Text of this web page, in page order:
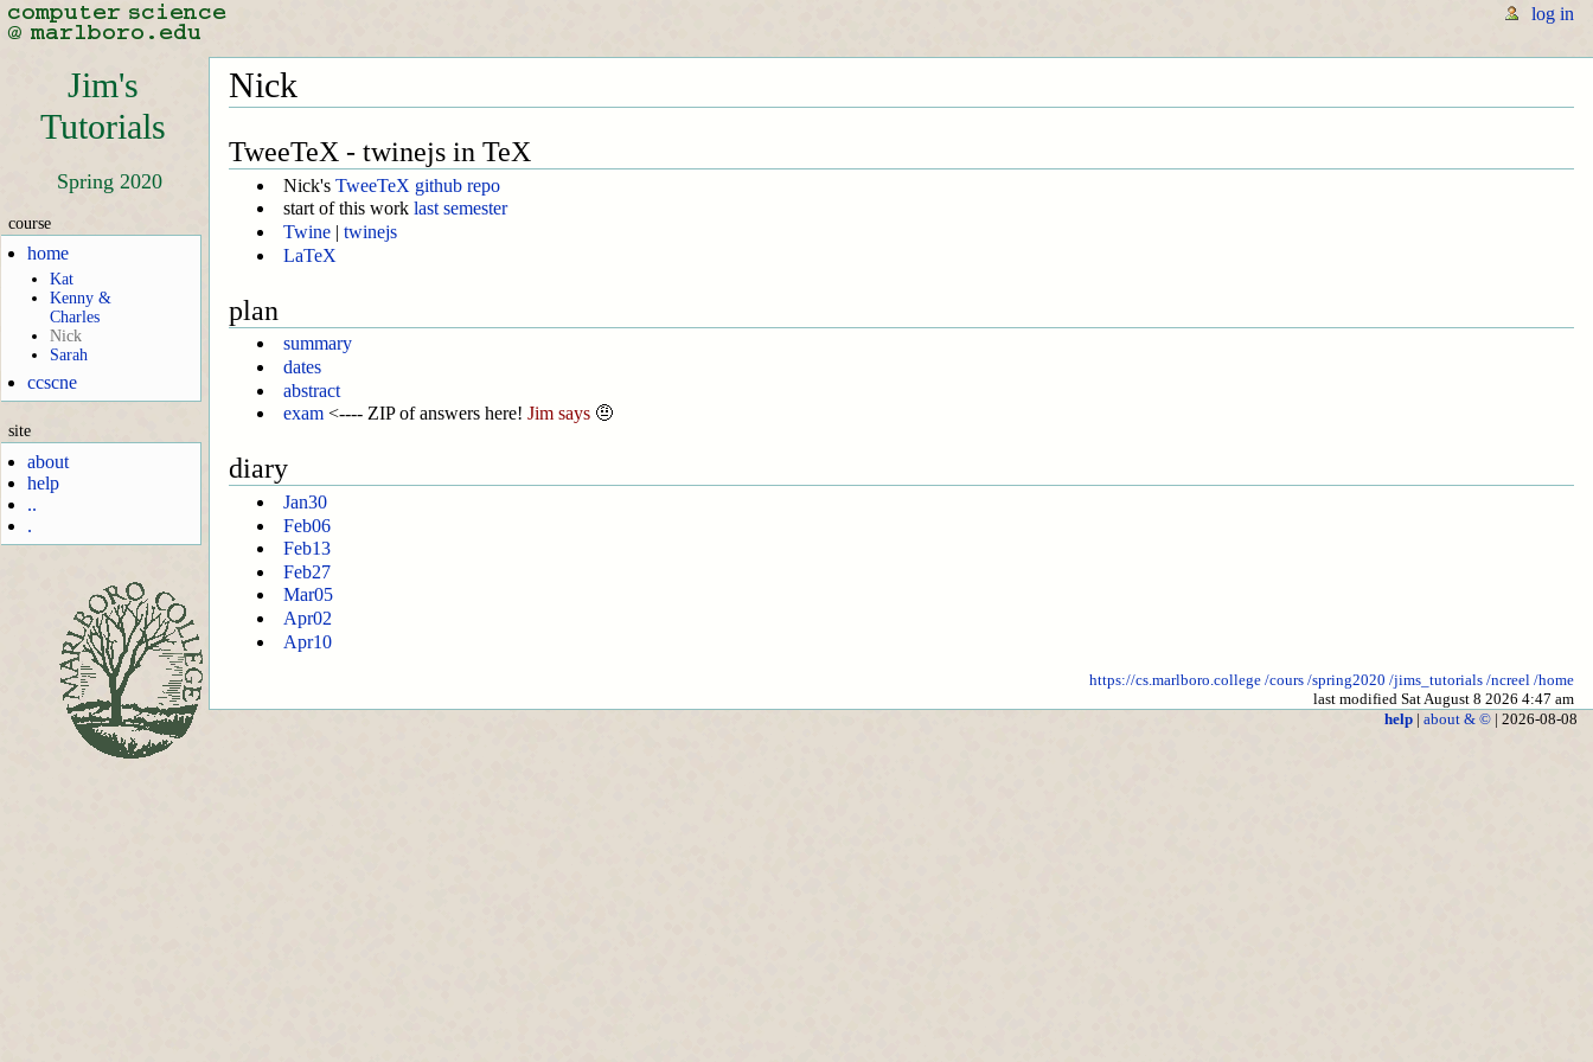
log in
Jim's
Tutorials
Spring 2020
course
home
Kat
Kenny &
Charles
Nick
Sarah
ccscne
site
about
help
..
.
Nick
TweeTeX - twinejs in TeX
Nick's TweeTeX github repo
start of this work last semester
Twine | twinejs
LaTeX
plan
summary
dates
abstract
exam <---- ZIP of answers here! Jim says 🤨
diary
Jan30
Feb06
Feb13
Feb27
Mar05
Apr02
Apr10
https://cs.marlboro.college /cours /spring2020 /jims_tutorials /ncreel /home
last modified Sat August 8 2026 4:47 am
help| about & ©| 2026-08-08